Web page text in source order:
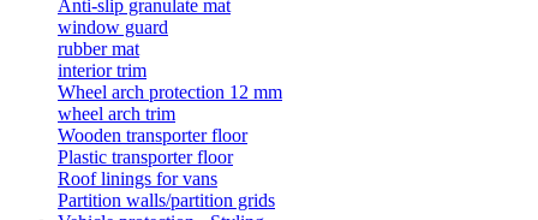
Anti-slip granulate mat
window guard
rubber mat
interior trim
Wheel arch protection 12 mm
wheel arch trim
Wooden transporter floor
Plastic transporter floor
Roof linings for vans
Partition walls/partition grids